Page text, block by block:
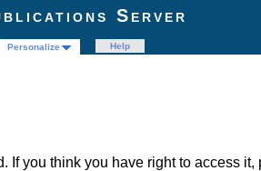
Server
Personalize
Help
If you think you have right to access